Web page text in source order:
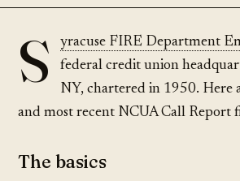
S yracuse FIRE Department
federal credit union
NY, chartered in 1950. Here
and most recent NCUA Call Report
The basics